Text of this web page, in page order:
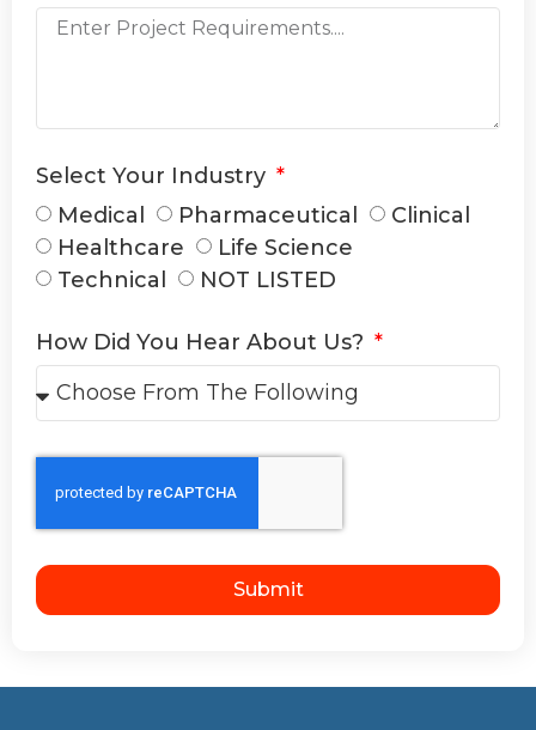
Select Your Industry
Medical
Pharmaceutical
Clinical
Healthcare
Life Science
Technical
NOT LISTED
How Did You Hear About Us?
Submit